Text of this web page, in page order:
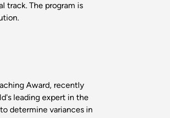
track. The program is
Award, recently
leading expert in the
determine variances in